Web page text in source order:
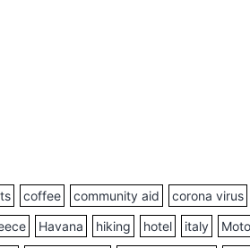
coffee community aid corona virus
Havana hiking hotel italy